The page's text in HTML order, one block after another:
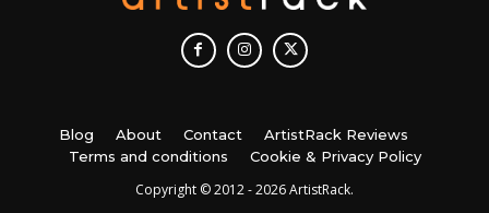
Blog About Contact
ArtistRack Reviews
Terms and conditions
Cookie & Privacy Policy
Copyright © 2012 - 2026 ArtistRack.